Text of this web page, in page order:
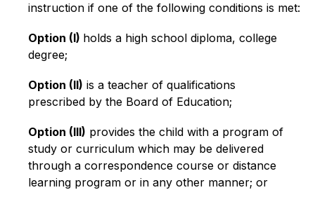
instruction if one of the following conditions is met:
Option (I) holds a high school diploma, college
degree;
Option (II) is a teacher of qualifications
prescribed by the Board of Education;
Option (III) provides the child with a program of
study or curriculum which may be delivered
through a correspondence course or distance
learning program or in any other manner; or